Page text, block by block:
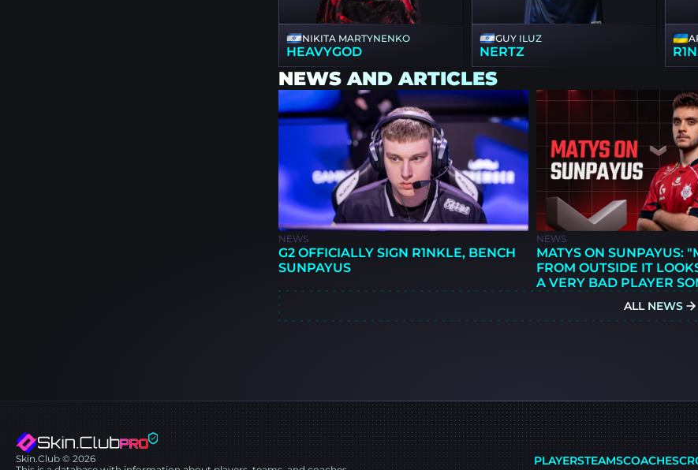
NIKITA MARTYNENKO
HEAVYGOD
GUY ILUZ
NERTZ
NEWS AND ARTICLES
NEWS
G2 OFFICIALLY SIGN R1NKLE, BENCH
SUNPAYUS
NEWS
MATYS ON SUNPAYUS:
FROM OUTSIDE IT
A VERY BAD PLAYER
ALL NEWS
Skin.Club © 2026
PLAYERSTEAMSCOACHES